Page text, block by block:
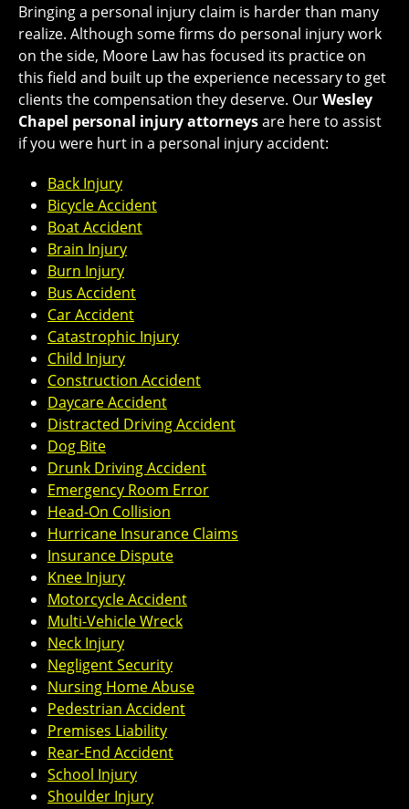
Bringing a personal injury claim is harder than many
realize. Although some firms do personal injury work
on the side, Moore Law has focused its practice on
this field and built up the experience necessary to get
clients the compensation they deserve. OurWesley
Chapel personal injury attorneysare here to assist
if you were hurt in a personal injury accident:
Back Injury
Bicycle Accident
Boat Accident
Brain Injury
Burn Injury
Bus Accident
Car Accident
Catastrophic Injury
Child Injury
Construction Accident
Daycare Accident
Distracted Driving Accident
Dog Bite
Drunk Driving Accident
Emergency Room Error
Head-On Collision
Hurricane Insurance Claims
Insurance Dispute
Knee Injury
Motorcycle Accident
Multi-Vehicle Wreck
Neck Injury
Negligent Security
Nursing Home Abuse
Pedestrian Accident
Premises Liability
Rear-End Accident
School Injury
Shoulder Injury